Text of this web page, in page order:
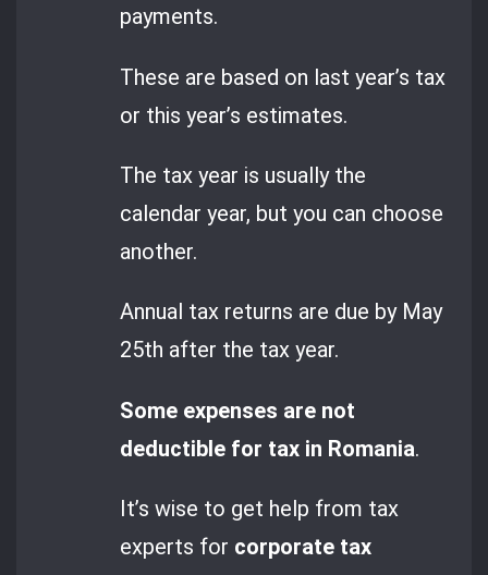
payments.
These are based on last year’s tax
or this year’s estimates.
The tax year is usually the
calendar year, but you can choose
another.
Annual tax returns are due by May
25th after the tax year.
Some expenses are not
deductible for tax in Romania.
It’s wise to get help from tax
experts for corporate tax